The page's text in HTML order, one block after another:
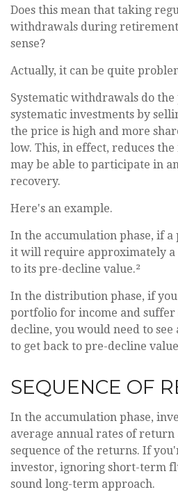
Does this mean that taking
withdrawals during
sense?
Actually, it can be quite
Systematic withdrawals do the
systematic investments by
the price is high and more
low. This, in effect, reduces
may be able to participate in
recovery.
Here's an example.
In the accumulation phase, if
it will require approximately a
to its pre-decline value.²
In the distribution phase, if
portfolio for income and suffer
decline, you would need to
to get back to pre-decline
SEQUENCE OF
In the accumulation phase,
average annual rates of return
sequence of the returns. If
investor, ignoring short-term
sound long-term approach.